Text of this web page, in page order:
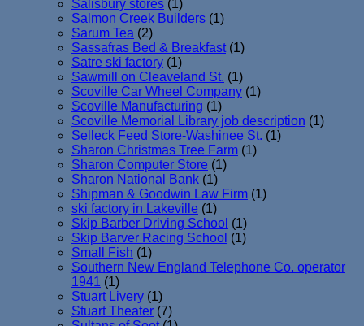
Salisbury stores (1)
Salmon Creek Builders (1)
Sarum Tea (2)
Sassafras Bed & Breakfast (1)
Satre ski factory (1)
Sawmill on Cleaveland St. (1)
Scoville Car Wheel Company (1)
Scoville Manufacturing (1)
Scoville Memorial Library job description (1)
Selleck Feed Store-Washinee St. (1)
Sharon Christmas Tree Farm (1)
Sharon Computer Store (1)
Sharon National Bank (1)
Shipman & Goodwin Law Firm (1)
ski factory in Lakeville (1)
Skip Barber Driving School (1)
Skip Barver Racing School (1)
Small Fish (1)
Southern New England Telephone Co. operator
1941 (1)
Stuart Livery (1)
Stuart Theater (7)